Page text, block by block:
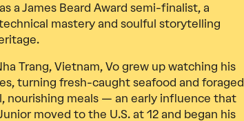
a James Beard Award semi-finalist, a
mastery and soulful storytelling
Trang, Vietnam, Vo grew up watching his
turning fresh-caught seafood and foraged
nourishing meals — an early influence that
moved to the U.S. at 12 and began his